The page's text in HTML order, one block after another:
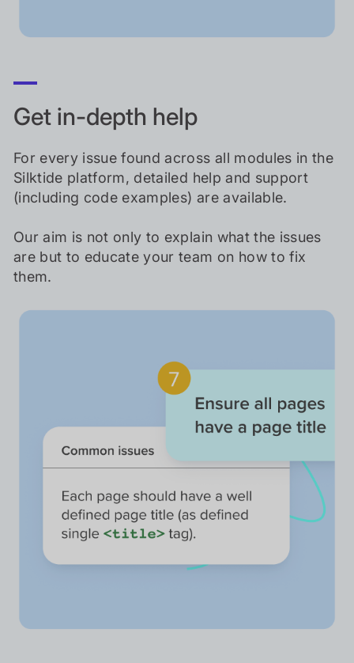
Get in-depth help
For every issue found across all modules in the
Silktide platform, detailed help and support
(including code examples) are available.
Our aim is not only to explain what the issues
are but to educate your team on how to fix
them.